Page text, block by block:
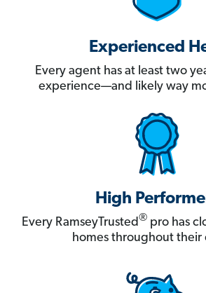
Experienced
Every agent has at least two
experience—and likely way
High
Every RamseyTrusted® pro has
homes throughout their